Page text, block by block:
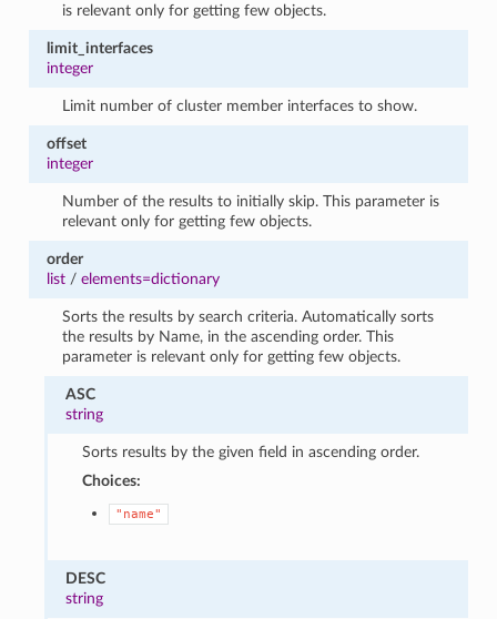
is relevant only for getting few objects.
limit_interfaces
integer
Limit number of cluster member interfaces to show.
offset
integer
Number of the results to initially skip. This parameter is
relevant only for getting few objects.
order
list/ elements=dictionary
Sorts the results by search criteria. Automatically sorts
the results by Name, in the ascending order. This
parameter is relevant only for getting few objects.
ASC
string
Sorts results by the given field in ascending order.
Choices:
"name"
DESC
string